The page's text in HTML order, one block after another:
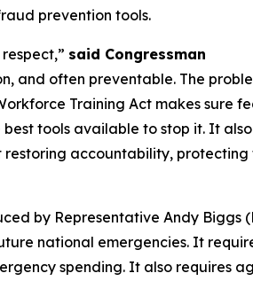
prevention tools.
said Congressman
and often preventable. The
Training Act makes sure
tools available to stop it. It
restoring accountability,
by Representative Andy Biggs
national emergencies. It
spending. It also requires